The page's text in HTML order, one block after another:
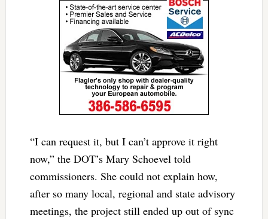
“I can request it, but I can’t approve it right
now,” the DOT’s Mary Schoevel told
commissioners. She could not explain how,
after so many local, regional and state advisory
meetings, the project still ended up out of sync